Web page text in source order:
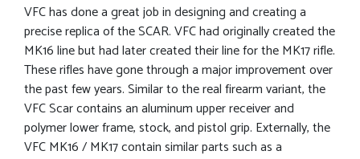
VFC has done a great job in designing and creating a
precise replica of the SCAR. VFC had originally created the
MK16 line but had later created their line for the MK17 rifle.
These rifles have gone through a major improvement over
the past few years. Similar to the real firearm variant, the
VFC Scar contains an aluminum upper receiver and
polymer lower frame, stock, and pistol grip. Externally, the
VFC MK16 / MK17 contain similar parts such as a